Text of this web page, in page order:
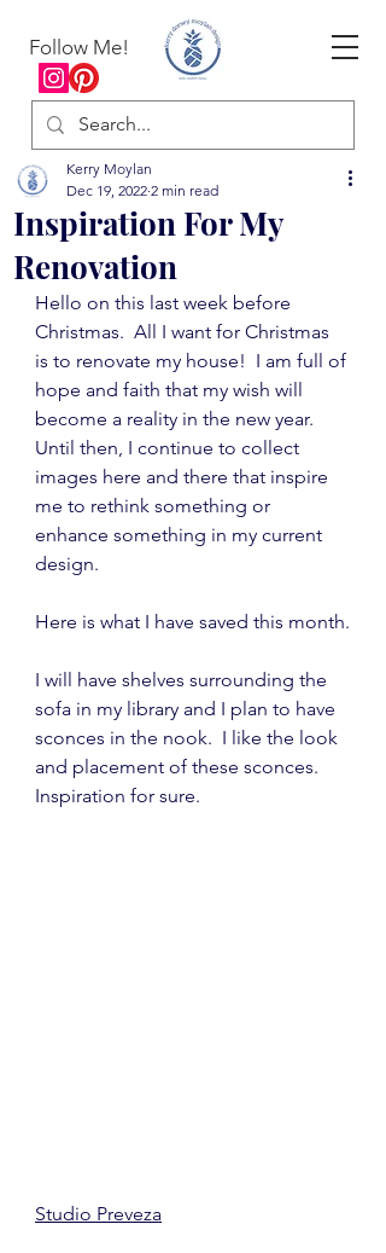
Follow Me!
Inspiration For My
Renovation
Kerry Moylan
Dec 19, 2022 2 min read
Hello on this last week before
Christmas.  All I want for Christmas
is to renovate my house!  I am full of
hope and faith that my wish will
become a reality in the new year.
Until then, I continue to collect
images here and there that inspire
me to rethink something or
enhance something in my current
design.
Here is what I have saved this month.
I will have shelves surrounding the
sofa in my library and I plan to have
sconces in the nook.  I like the look
and placement of these sconces.
Inspiration for sure.
Studio Preveza